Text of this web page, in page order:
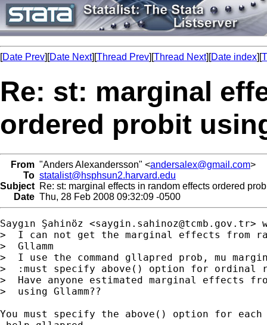
[Date Prev][Date Next][Thread Prev][Thread Next][Date index][
Re: st: marginal
ordered probit
From "Anders Alexandersson" <andersalex@gmail.com>
To statalist@hsphsun2.harvard.edu
Subject Re: st: marginal effects in random effects ordered
Date Thu, 28 Feb 2008 09:32:09 -0500
Saygın Şahinöz <saygin.sahinoz@tcmb.gov.tr>
>  I can not get the marginal effects from
>  Gllamm
>  I use the command gllapred prob, mu
>  :must specify above() option for ordinal
>  Have anyone estimated marginal effects
>  using Gllamm??
You must specify the above() option for